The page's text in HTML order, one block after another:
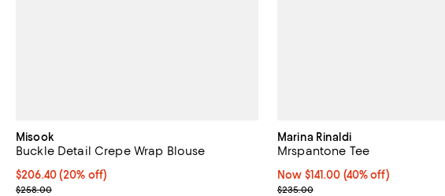
Misook
Buckle Detail Crepe Wrap Blouse
Current price $206.40; 20% off; undefined;
$206.40(20% off)
; Previous price $258.00;
$258.00
Marina Rinaldi
Mrspantone Tee
Now $141.00; 40% off;
Now $141.00 (40% off)
Previous price $235.00
$235.00